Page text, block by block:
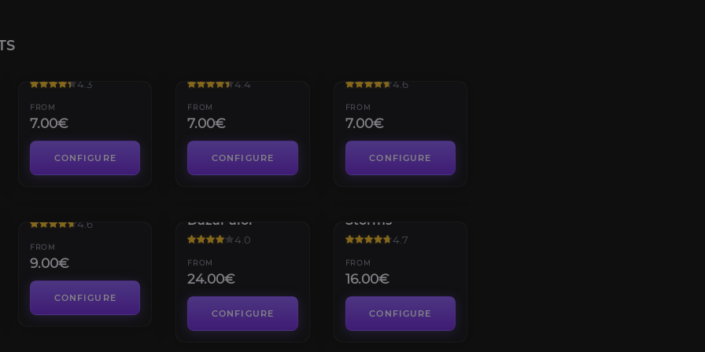
4.3
FROM
7.00€
CONFIGURE
4.4
FROM
7.00€
CONFIGURE
4.6
FROM
7.00€
CONFIGURE
4.6
FROM
9.00€
CONFIGURE
Dazar'alor
4.0
FROM
24.00€
CONFIGURE
Storms
4.7
FROM
16.00€
CONFIGURE